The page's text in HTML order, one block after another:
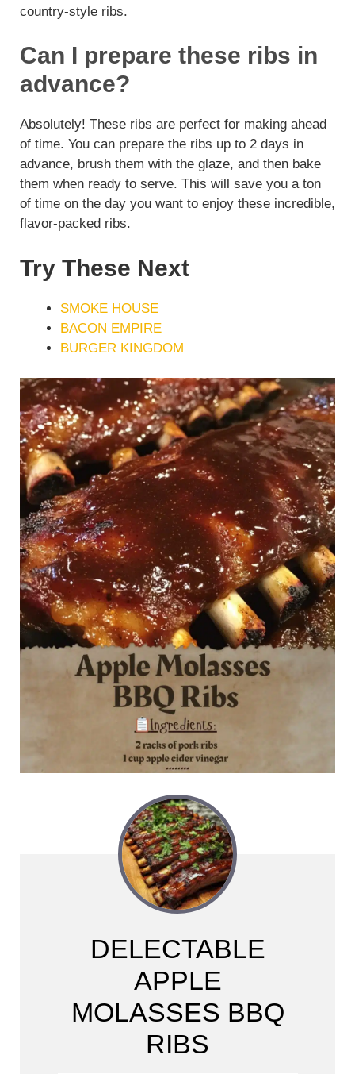
country-style ribs.
Can I prepare these ribs in
advance?
Absolutely! These ribs are perfect for making ahead
of time. You can prepare the ribs up to 2 days in
advance, brush them with the glaze, and then bake
them when ready to serve. This will save you a ton
of time on the day you want to enjoy these incredible,
flavor-packed ribs.
Try These Next
SMOKE HOUSE
BACON EMPIRE
BURGER KINGDOM
DELECTABLE
APPLE
MOLASSES BBQ
RIBS